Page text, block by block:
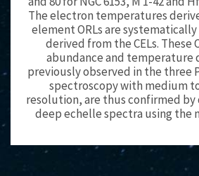
The electron temperatures
element ORLs are
derived from the CELs. These
abundance and temperature
previously observed in the three
spectroscopy with medium
resolution, are thus confirmed by
deep echelle spectra using the